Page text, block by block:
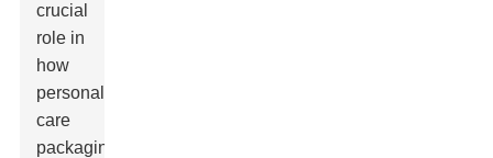
crucial
role in
how
personal
care
packaging